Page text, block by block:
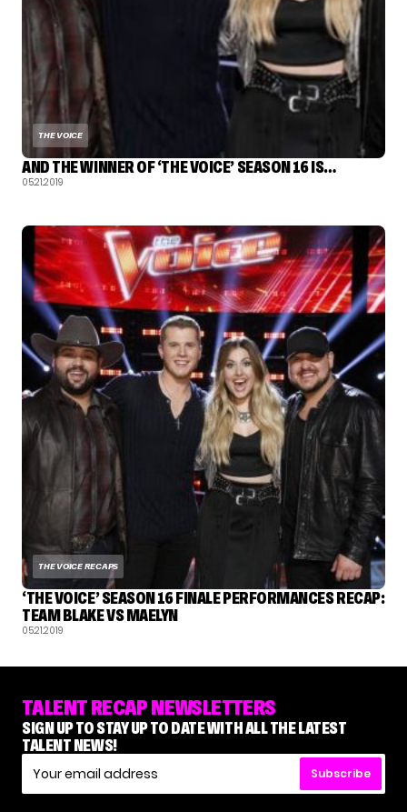
THE VOICE
AND THE WINNER OF ‘THE VOICE’ SEASON 16 IS…
05.21.2019
THE VOICE RECAPS
‘THE VOICE’ SEASON 16 FINALE PERFORMANCES RECAP:
TEAM BLAKE VS MAELYN
05.21.2019
TALENT RECAP NEWSLETTERS
SIGN UP TO STAY UP TO DATE WITH ALL THE LATEST
TALENT NEWS!
Subscribe